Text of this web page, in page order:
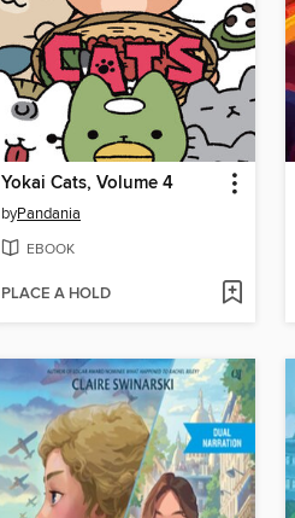
Yokai Cats, Volume 4
byPandania
EBOOK
PLACE A HOLD